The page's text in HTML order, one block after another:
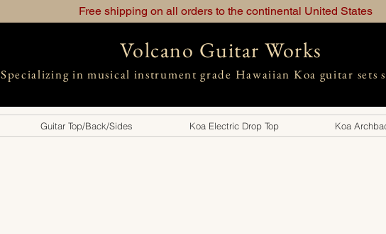
Free shipping on all orders to the continental United States
Volcano Guitar Works
Specializing in musical instrument grade Hawaiian Koa guitar sets
Guitar Top/Back/Sides Koa Electric Drop Top Koa